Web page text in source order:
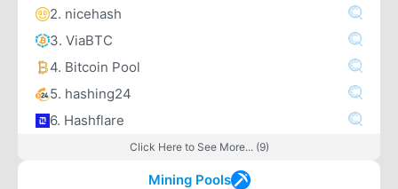
2. nicehash
3. ViaBTC
4. Bitcoin Pool
5. hashing24
6. Hashflare
Click Here to See More... (9)
Mining Pools